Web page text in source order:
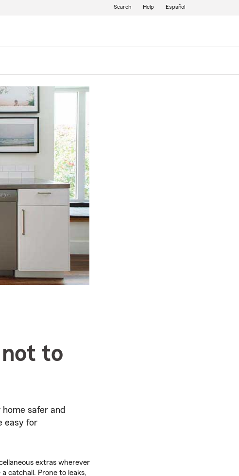
Search Help Español
to
safer and
easy for
extras wherever
catchall. Prone to leaks,